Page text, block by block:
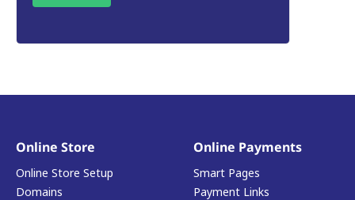
Online Store
Online Store Setup
Domains
Online Payments
Smart Pages
Payment Links